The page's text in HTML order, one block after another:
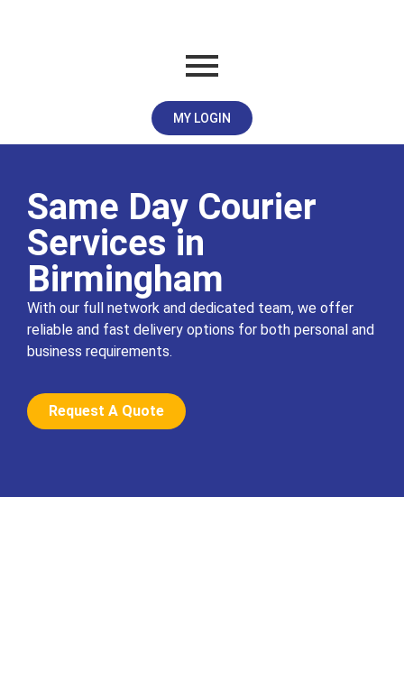
MY LOGIN
Same Day Courier
Services in
Birmingham
With our full network and dedicated team, we offer
reliable and fast delivery options for both personal and
business requirements.
Request A Quote